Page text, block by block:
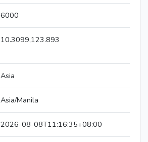
6000
10.3099,123.893
Asia
Asia/Manila
2026-08-08T11:16:35+08:00